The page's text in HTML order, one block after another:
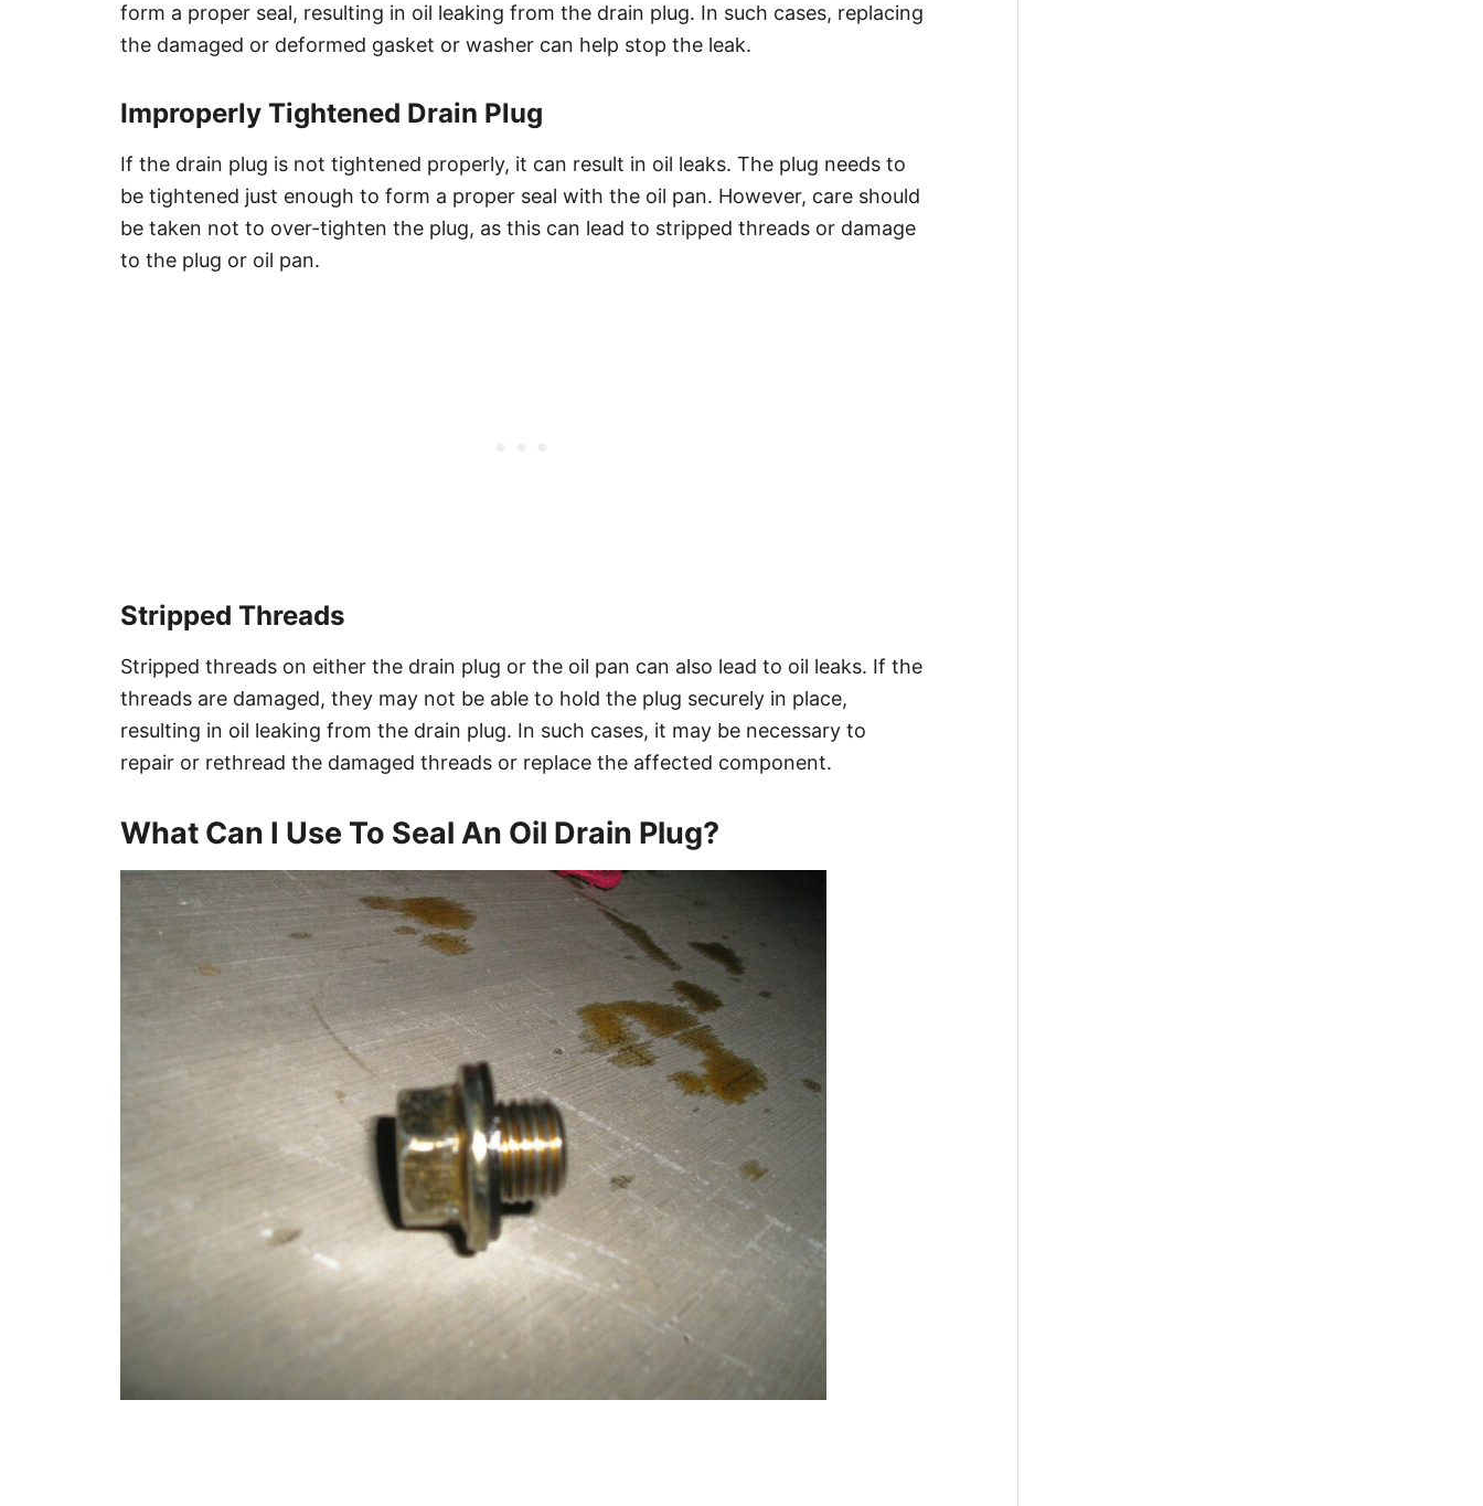
form a proper seal, resulting in oil leaking from the drain plug. In such cases, replacing
the damaged or deformed gasket or washer can help stop the leak.
Improperly Tightened Drain Plug
If the drain plug is not tightened properly, it can result in oil leaks. The plug needs to
be tightened just enough to form a proper seal with the oil pan. However, care should
be taken not to over-tighten the plug, as this can lead to stripped threads or damage
to the plug or oil pan.
Stripped Threads
Stripped threads on either the drain plug or the oil pan can also lead to oil leaks. If the
threads are damaged, they may not be able to hold the plug securely in place,
resulting in oil leaking from the drain plug. In such cases, it may be necessary to
repair or rethread the damaged threads or replace the affected component.
What Can I Use To Seal An Oil Drain Plug?